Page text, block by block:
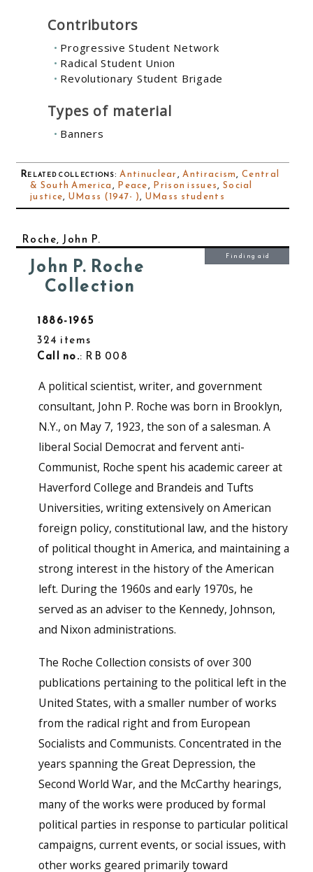
Contributors
Progressive Student Network
Radical Student Union
Revolutionary Student Brigade
Types of material
Banners
Related collections:Antinuclear,Antiracism,Central
& South America, Peace, Prison issues, Social
justice, UMass (1947- ), UMass students
Roche, John P.
John P. Roche
Collection
1886-1965
324 items
Call no.: RB 008
Finding aid
A political scientist, writer, and government
consultant, John P. Roche was born in Brooklyn,
N.Y., on May 7, 1923, the son of a salesman. A
liberal Social Democrat and fervent anti-
Communist, Roche spent his academic career at
Haverford College and Brandeis and Tufts
Universities, writing extensively on American
foreign policy, constitutional law, and the history
of political thought in America, and maintaining a
strong interest in the history of the American
left. During the 1960s and early 1970s, he
served as an adviser to the Kennedy, Johnson,
and Nixon administrations.
The Roche Collection consists of over 300
publications pertaining to the political left in the
United States, with a smaller number of works
from the radical right and from European
Socialists and Communists. Concentrated in the
years spanning the Great Depression, the
Second World War, and the McCarthy hearings,
many of the works were produced by formal
political parties in response to particular political
campaigns, current events, or social issues, with
other works geared primarily toward